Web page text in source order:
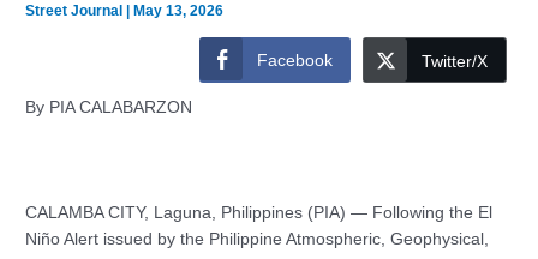
Street Journal |May 13, 2026
Facebook Twitter/X
By PIA CALABARZON
CALAMBA CITY, Laguna, Philippines (PIA) — Following the El
Niño Alert issued by the Philippine Atmospheric, Geophysical,